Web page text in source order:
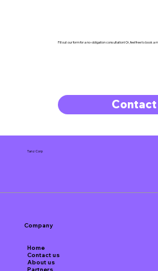
Fill out our form for a no-obligation consultation! Or, feel free to book a
Contact
Tanz Corp
Company
Home
Contact us
About us
Partners